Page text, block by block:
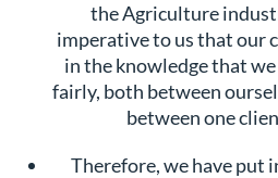
the Agriculture
imperative to us that our
in the knowledge that
fairly, both between
between one
Therefore, we have put